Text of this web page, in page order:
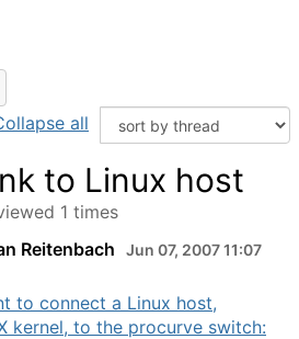
all
to Linux host
1 times
Reitenbach
Jun 07, 2007 11:07
to connect a Linux host,
kernel, to the procurve switch: